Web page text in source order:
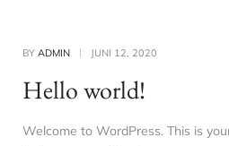
BY ADMIN JUNI 12, 2020
Hello world!
Welcome to WordPress. This is